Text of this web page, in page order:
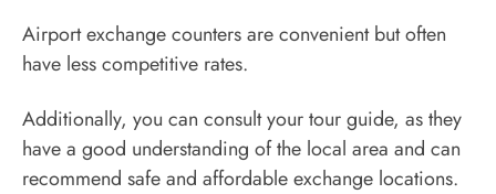
Airport exchange counters are convenient but often
have less competitive rates.
Additionally, you can consult your tour guide, as they
have a good understanding of the local area and can
recommend safe and affordable exchange locations.